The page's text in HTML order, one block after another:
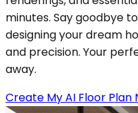
minutes. Say goodbye
designing your dream
and precision. Your
away.
Create My AI Floor Plan